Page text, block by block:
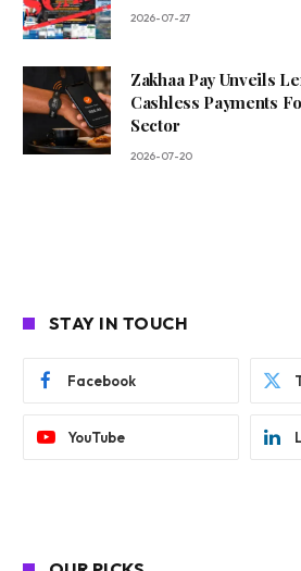
2026-07-27
Zakhaa Pay Unveils
Cashless Payments
Sector
2026-07-20
STAY IN TOUCH
Facebook
YouTube